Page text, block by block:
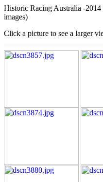
Historic Racing Australia -
images)
Click a picture to see a larger